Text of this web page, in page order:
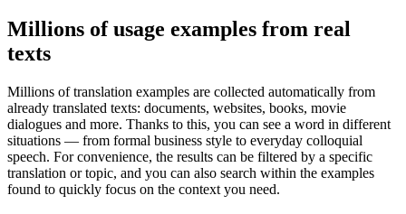
Millions of usage examples from real
texts
Millions of translation examples are collected automatically from
already translated texts: documents, websites, books, movie
dialogues and more. Thanks to this, you can see a word in different
situations — from formal business style to everyday colloquial
speech. For convenience, the results can be filtered by a specific
translation or topic, and you can also search within the examples
found to quickly focus on the context you need.